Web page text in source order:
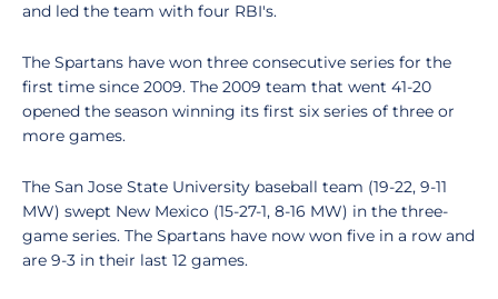
and led the team with four RBI's.
The Spartans have won three consecutive series for the
first time since 2009. The 2009 team that went 41-20
opened the season winning its first six series of three or
more games.
The San Jose State University baseball team (19-22, 9-11
MW) swept New Mexico (15-27-1, 8-16 MW) in the three-
game series. The Spartans have now won five in a row and
are 9-3 in their last 12 games.